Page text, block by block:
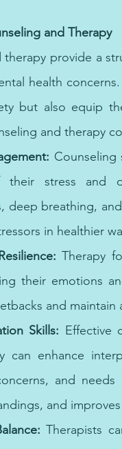
and Therapy
therapy provide a
health
but also equip
and therapy
Counseling
their stress and
deep breathing,
in healthier
Therapy
their emotions
and
Skills: Effective
can enhance
and
and
Therapists